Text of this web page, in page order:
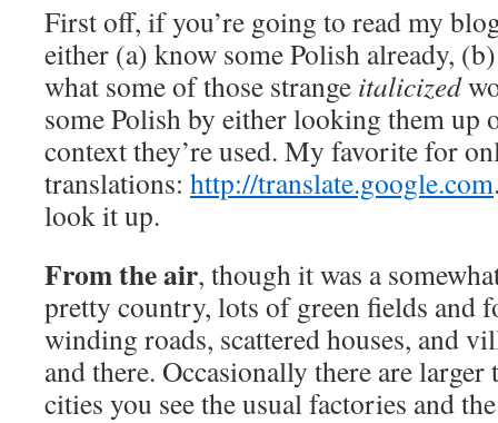
First off, if you’re going to read my
either (a) know some Polish already,
what some of those strange italicized
some Polish by either looking them up
context they’re used. My favorite for
translations: http://translate.google.com
look it up.
From the air, though it was a
pretty country, lots of green fields and
winding roads, scattered houses, and
and there. Occasionally there are
cities you see the usual factories and